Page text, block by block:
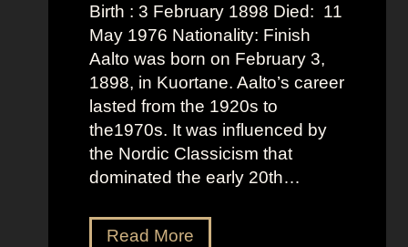
Birth : 3 February 1898 Died: 11
May 1976 Nationality: Finish
Aalto was born on February 3,
1898, in Kuortane. Aalto’s career
lasted from the 1920s to
the1970s. It was influenced by
the Nordic Classicism that
dominated the early 20th…
Read MoreA